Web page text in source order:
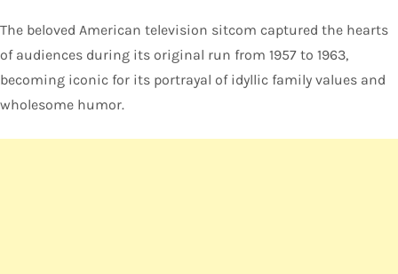
The beloved American television sitcom captured the hearts
of audiences during its original run from 1957 to 1963,
becoming iconic for its portrayal of idyllic family values and
wholesome humor.